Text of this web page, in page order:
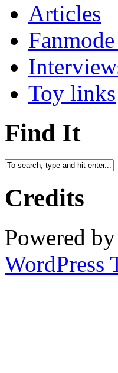
Articles
Toy links
Find It
Credits
Powered by
WordPress